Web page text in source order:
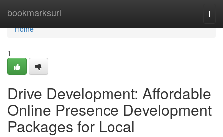
bookmarksurl
Home
Home
1
Drive Development: Affordable
Online Presence Development
Packages for Local